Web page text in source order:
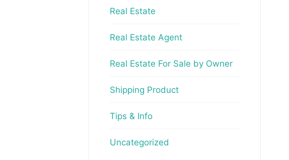
Real Estate
Real Estate Agent
Real Estate For Sale by Owner
Shipping Product
Tips & Info
Uncategorized